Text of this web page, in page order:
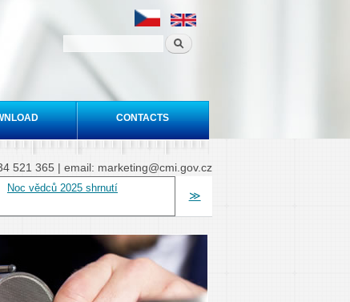
CONTACTS
521 365 | email: marketing@cmi.gov.cz
Noc vědců 2025 shrnutí
≫